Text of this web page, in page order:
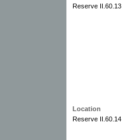
Reserve II.60.13
Location
Reserve II.60.14